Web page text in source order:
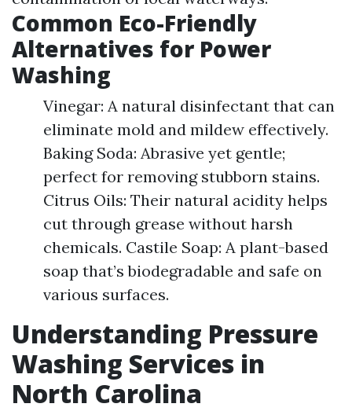
Common Eco-Friendly
Alternatives for Power
Washing
Vinegar: A natural disinfectant that can
eliminate mold and mildew effectively.
Baking Soda: Abrasive yet gentle;
perfect for removing stubborn stains.
Citrus Oils: Their natural acidity helps
cut through grease without harsh
chemicals. Castile Soap: A plant-based
soap that’s biodegradable and safe on
various surfaces.
Understanding Pressure
Washing Services in
North Carolina